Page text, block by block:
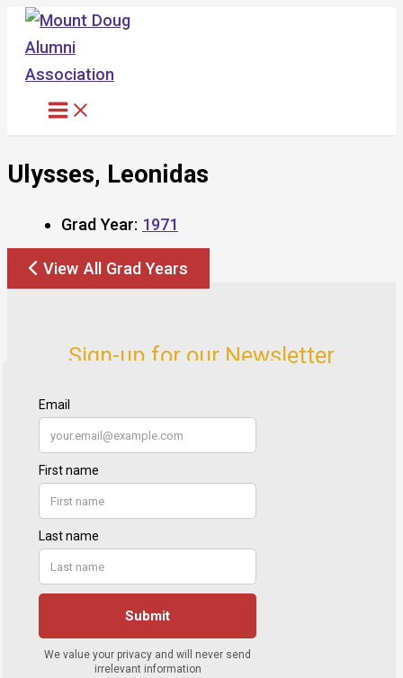
Skip
content
Ulysses, Leonidas
Grad Year: 1971
View All Grad Years
Sign-up for our Newsletter